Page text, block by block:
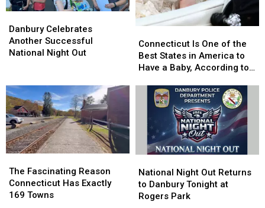
Celebrates
Another
Successful
Out
Danbury Celebrates
Another Successful
National Night Out
Celebrates
Another
Successful
Out
Is
One
of
States
America
Have
Baby,
According
to
Connecticut Is One of the
Best States in America to
Have a Baby, According to
Is
One
of
States
America
Have
Baby,
According
to
Fascinating
Reason
Connecticut
The Fascinating Reason
Connecticut Has Exactly
169 Towns
Fascinating
Reason
Connecticut
Night
Out
Returns
National Night Out Returns
to Danbury Tonight at
Rogers Park
Night
Out
Returns